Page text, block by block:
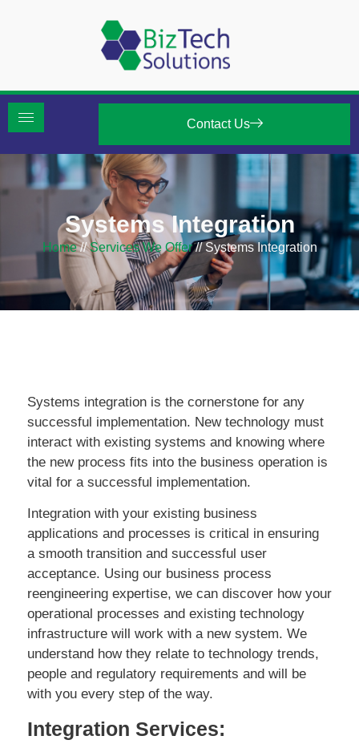
Contact Us
Systems Integration
Home//Services We Offer// Systems Integration
Systems integration is the cornerstone for any
successful implementation. New technology must
interact with existing systems and knowing where
the new process fits into the business operation is
vital for a successful implementation.
Integration with your existing business
applications and processes is critical in ensuring
a smooth transition and successful user
acceptance. Using our business process
reengineering expertise, we can discover how your
operational processes and existing technology
infrastructure will work with a new system. We
understand how they relate to technology trends,
people and regulatory requirements and will be
with you every step of the way.
Integration Services: